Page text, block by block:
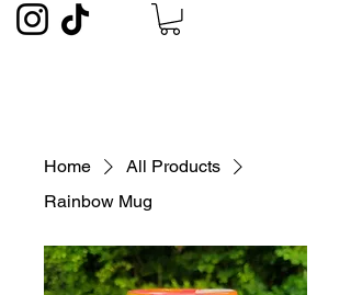
Home
All Products
Rainbow Mug